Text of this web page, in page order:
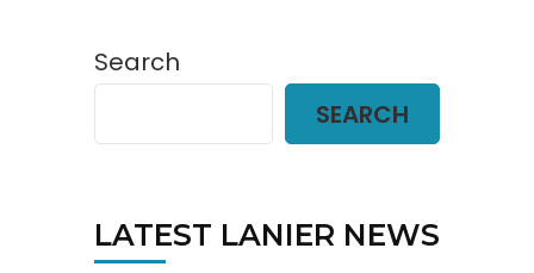
Search
SEARCH
LATEST LANIER NEWS